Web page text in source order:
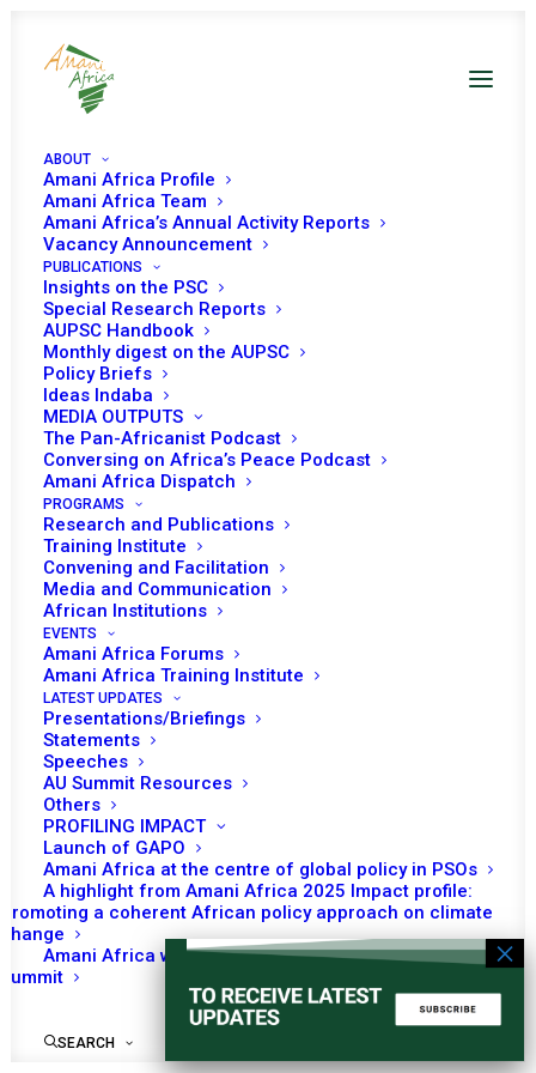
ABOUT
Amani Africa Profile
Amani Africa Team
Amani Africa’s Annual Activity Reports
Vacancy Announcement
PUBLICATIONS
Insights on the PSC
Special Research Reports
AUPSC Handbook
Monthly digest on the AUPSC
Policy Briefs
Ideas Indaba
MEDIA OUTPUTS
The Pan-Africanist Podcast
Conversing on Africa’s Peace Podcast
Amani Africa Dispatch
PROGRAMS
Research and Publications
Training Institute
Convening and Facilitation
Media and Communication
African Institutions
EVENTS
Amani Africa Forums
Amani Africa Training Institute
LATEST UPDATES
Presentations/Briefings
Statements
Speeches
AU Summit Resources
Others
PROFILING IMPACT
Launch of GAPO
Amani Africa at the centre of global policy in PSOs
A highlight from Amani Africa 2025 Impact profile:
Promoting a coherent African policy approach on climate
change
Amani Africa worked with Kenya on the Africa-France
Summit
SEARCH
Amani Africa Training
Workshop on the
African Union-2023
No event found!